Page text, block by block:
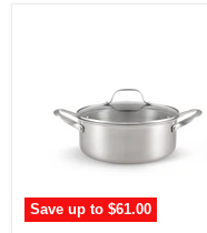
Save up to $61.00